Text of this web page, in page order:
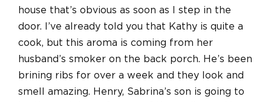
house that’s obvious as soon as I step in the
door. I’ve already told you that Kathy is quite a
cook, but this aroma is coming from her
husband’s smoker on the back porch. He’s been
brining ribs for over a week and they look and
smell amazing. Henry, Sabrina’s son is going to